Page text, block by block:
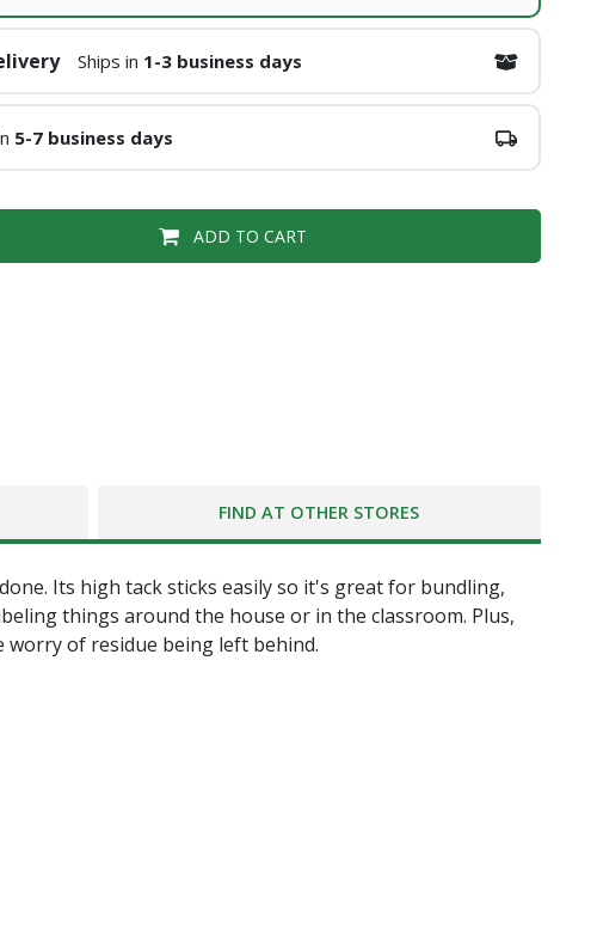
Ships in 1-3 business days
5-7 business days
ADD TO CART
FIND AT OTHER STORES
Its high tack sticks easily so it's great for bundling,
things around the house or in the classroom. Plus,
of residue being left behind.